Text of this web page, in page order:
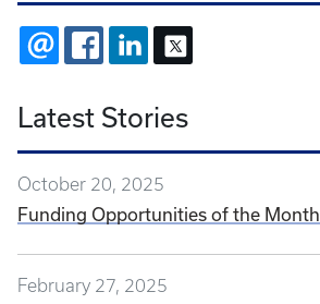
EMAIL FACEBOOKLINKEDIN
Latest Stories
October 20, 2025
Funding Opportunities of the Month
February 27, 2025